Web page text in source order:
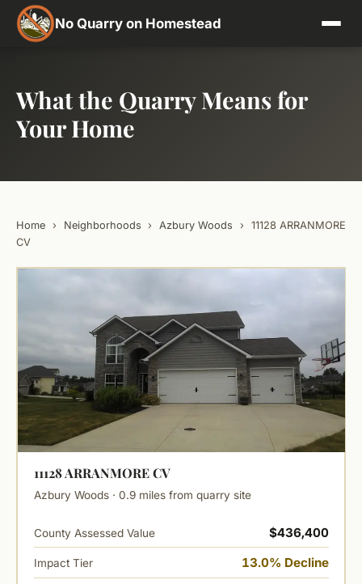
No Quarry on Homestead
What the Quarry Means for
Your Home
Home › Neighborhoods › Azbury Woods ›
11128 ARRANMORE
CV
11128 ARRANMORE CV
Azbury Woods · 0.9 miles from quarry site
County Assessed Value $436,400
Impact Tier 13.0% Decline